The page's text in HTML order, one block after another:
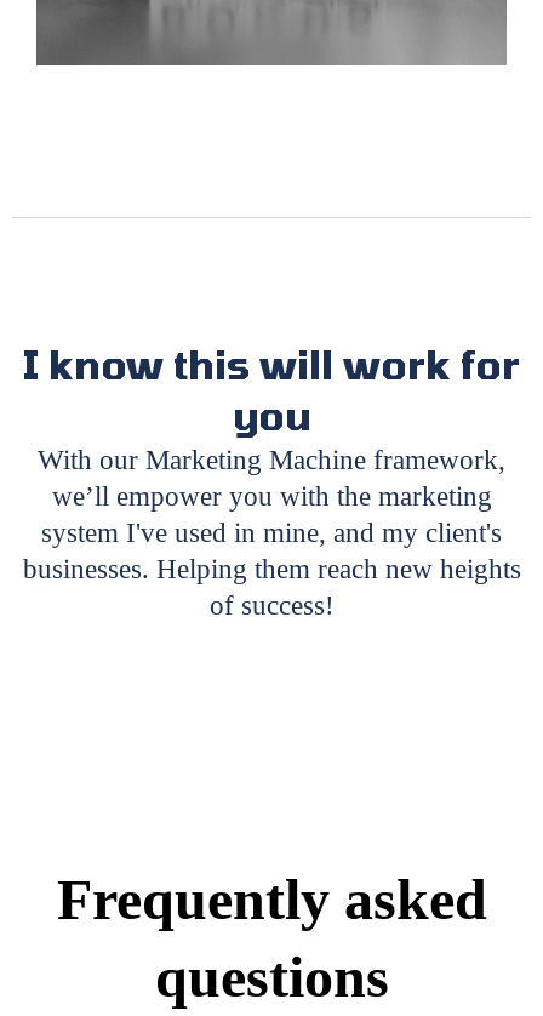
I know this will work for
you
With our Marketing Machine framework,
we’ll empower you with the marketing
system I've used in mine, and my client's
businesses. Helping them reach new heights
of success!
Frequently asked
questions